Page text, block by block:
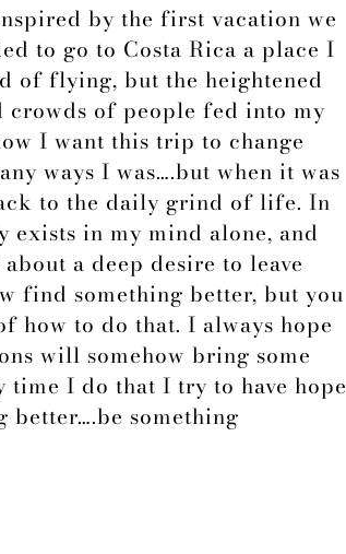
by the first vacation we
to go to Costa Rica a place I
of flying, but the heightened
of people fed into my
I want this trip to change
ways I was….but when it was
to the daily grind of life. In
exists in my mind alone, and
a deep desire to leave
find something better, but you
how to do that. I always hope
will somehow bring some
time I do that I try to have hope
something